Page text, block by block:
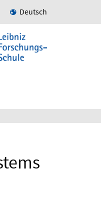
Deutsch